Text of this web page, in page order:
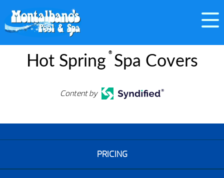
Hot Spring
®
Spa Covers
Content by
PRICING